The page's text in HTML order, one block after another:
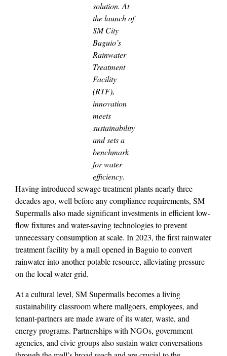
solution. At
the launch of
SM City
Baguio’s
Rainwater
Treatment
Facility
(RTF),
innovation
meets
sustainability
and sets a
benchmark
for water
efficiency.
Having introduced sewage treatment plants nearly three
decades ago, well before any compliance requirements, SM
Supermalls also made significant investments in efficient low-
flow fixtures and water-saving technologies to prevent
unnecessary consumption at scale. In 2023, the first rainwater
treatment facility by a mall opened in Baguio to convert
rainwater into another potable resource, alleviating pressure
on the local water grid.
At a cultural level, SM Supermalls becomes a living
sustainability classroom where mallgoers, employees, and
tenant-partners are made aware of its water, waste, and
energy programs. Partnerships with NGOs, government
agencies, and civic groups also sustain water conversations